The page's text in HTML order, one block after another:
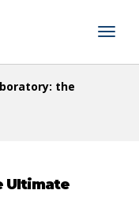
the
Ultimate